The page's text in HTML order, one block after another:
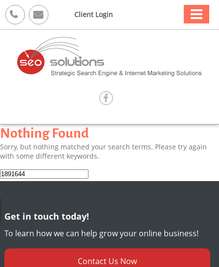
  Client Login 

Nothing Found
Sorry, but nothing matched your search terms. Please try again
with some different keywords.
Search
for:
Get in touch today!
To learn how we can help grow your online business!
Contact Us Now